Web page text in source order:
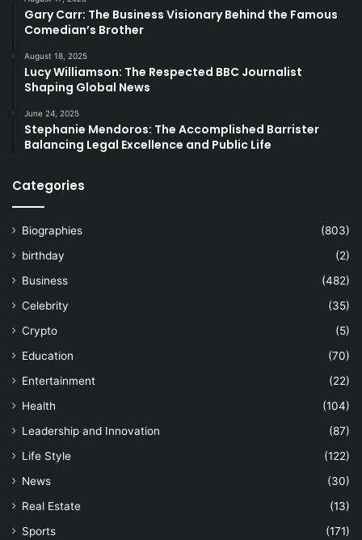
Gary Carr: The Business Visionary Behind the Famous
Comedian’s Brother
August 18, 2025
Lucy Williamson: The Respected BBC Journalist
Shaping Global News
June 24, 2025
Stephanie Mendoros: The Accomplished Barrister
Balancing Legal Excellence and Public Life
Categories
Biographies
(803)
birthday
(2)
Business
(482)
Celebrity
(35)
Crypto
(5)
Education
(70)
Entertainment
(22)
Health
(104)
Leadership and Innovation
(87)
Life Style
(122)
News
(30)
Real Estate
(13)
Sports
(171)